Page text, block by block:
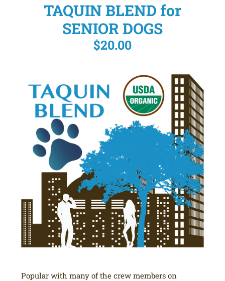
TAQUIN BLEND for
SENIOR DOGS
$20.00
Popular with many of the crew members on